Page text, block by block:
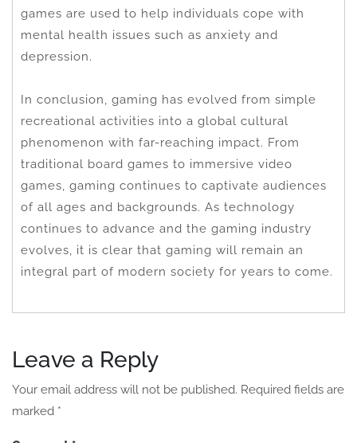
games are used to help individuals cope with
mental health issues such as anxiety and
depression.
In conclusion, gaming has evolved from simple
recreational activities into a global cultural
phenomenon with far-reaching impact. From
traditional board games to immersive video
games, gaming continues to captivate audiences
of all ages and backgrounds. As technology
continues to advance and the gaming industry
evolves, it is clear that gaming will remain an
integral part of modern society for years to come.
Leave a Reply
Your email address will not be published. Required fields are
marked *